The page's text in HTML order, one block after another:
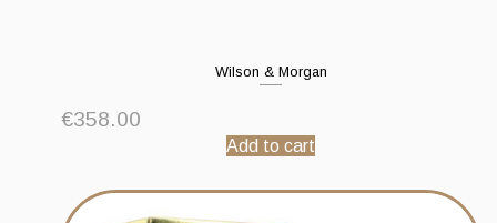
Wilson & Morgan
€358.00
Add to cart